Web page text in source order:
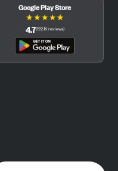
Google Play Store
★★★★★
4.7(122.1K reviews)